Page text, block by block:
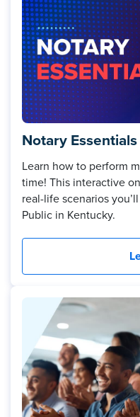
Notary Essentials
Learn how to perform
time! This interactive
real-life scenarios
Public in Kentucky.